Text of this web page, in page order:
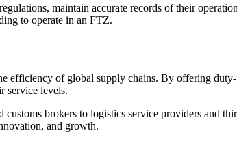
maintain accurate records of their
to operate in an FTZ.
efficiency of global supply chains. By offering duty-
service levels.
brokers to logistics service providers and
and growth.